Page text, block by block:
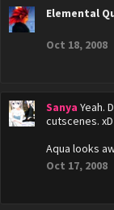
Elemental
Oct 18, 2008
Sanya Yeah.
cutscenes. xD
Aqua looks
Oct 17, 2008